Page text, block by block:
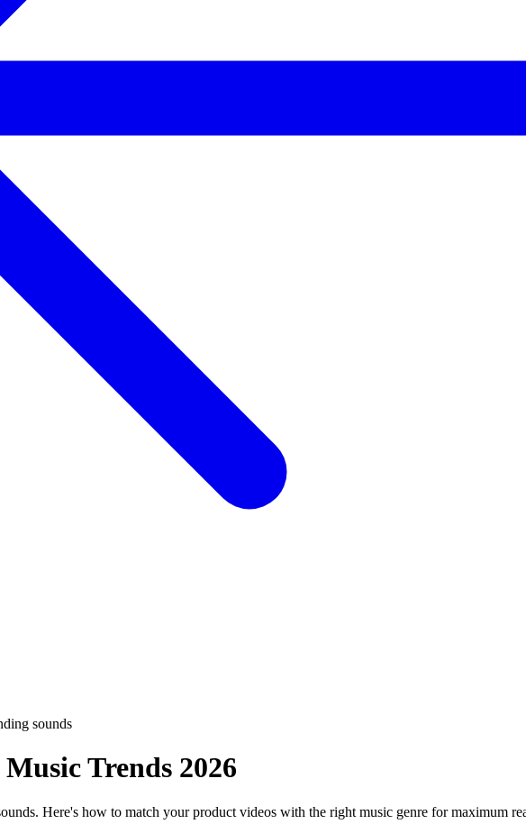
sounds
Trends 2026
Here's how to match your product videos with the right music genre for maximum